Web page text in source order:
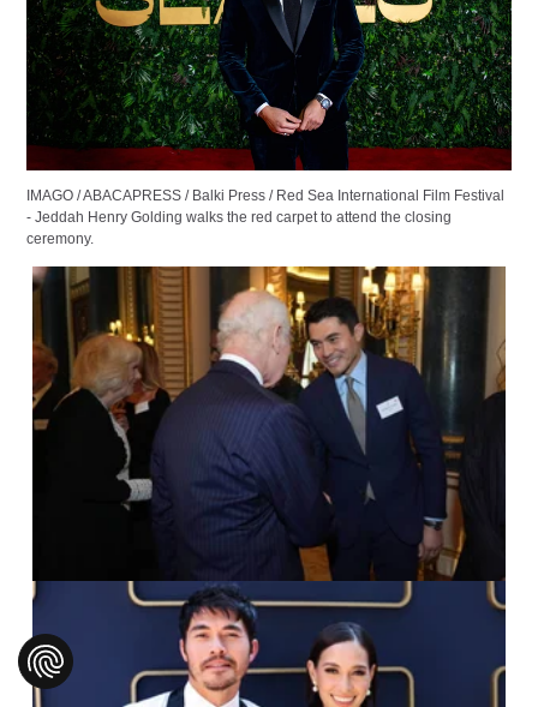
IMAGO / ABACAPRESS / Balki Press / Red Sea International Film Festival
- Jeddah Henry Golding walks the red carpet to attend the closing
ceremony.
IMAGO / Avalon.red /